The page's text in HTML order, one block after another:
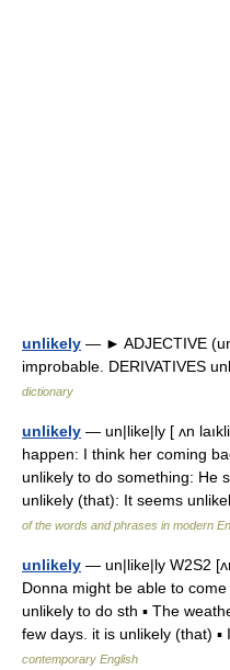
unlikely — ► ADJECTIVE
improbable. DERIVATIVES
dictionary
unlikely — un|like|ly [ ʌn
happen: I think her coming
unlikely to do something: He
unlikely (that): It seems
of the words and phrases in modern
unlikely — un|like|ly W2S2
Donna might be able to come
unlikely to do sth ▪ The
few days. it is unlikely (that)
contemporary English